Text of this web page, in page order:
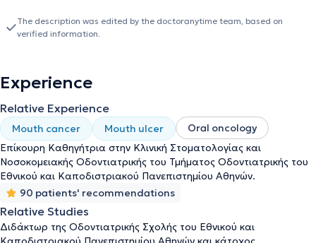
clinical specialization diploma in Oral Medicine, as well as a PhD
from the same University. Additionally, she has completed
member of the Oncology Patient Care Unit of the Dental School of
the University of Athens for several years, where she focuses on
the dental management of oncology patients and the treatment
of oral cavity complications arising from antineoplastic therapies.
In her private practice, she deals with both general dentistry and
the management of specialized oral medicine cases. She has
participated as a collaborating investigator in research protocols
conducted in cooperation with the European Organization for
Research and Treatment of Cancer (EORTC), Supportive Care-
Health Professionals, and Amgen Hellas for the "Osteonecrosis of
the Jaw Case Registry". She has contributed papers and
presentations to numerous Greek and international scientific
The description was edited by the doctoranytime team, based on
verified information.
Experience
Relative Experience
Mouth cancer Mouth ulcer
Oral oncology
Επίκουρη Καθηγήτρια στην Κλινική Στοματολογίας και
Νοσοκομειακής Οδοντιατρικής του Τμήματος Οδοντιατρικής του
Εθνικού και Καποδιστριακού Πανεπιστημίου Αθηνών.
90 patients' recommendations
Relative Studies
Διδάκτωρ της Οδοντιατρικής Σχολής του Εθνικού και